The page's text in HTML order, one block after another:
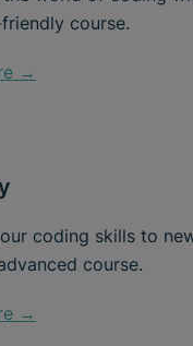
course.
→
coding skills to
course.
→